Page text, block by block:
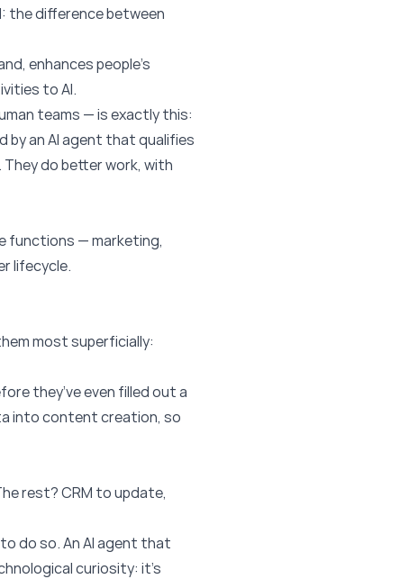
the difference between
enhances people’s
to AI.
teams — is exactly this:
by an AI agent that qualifies
do better work, with
functions — marketing,
lifecycle.
most superficially:
they’ve even filled out a
into content creation, so
rest? CRM to update,
to do so. An AI agent that
curiosity: it’s